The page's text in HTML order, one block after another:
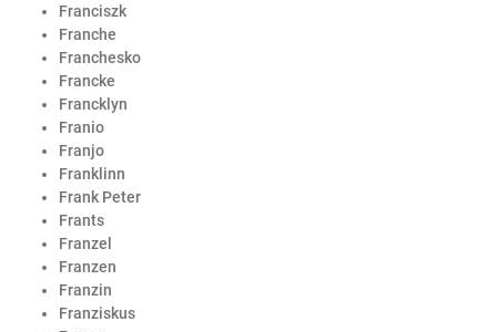
Franciszk
Franche
Franchesko
Francke
Francklyn
Franio
Franjo
Franklinn
Frank Peter
Frants
Franzel
Franzen
Franzin
Franziskus